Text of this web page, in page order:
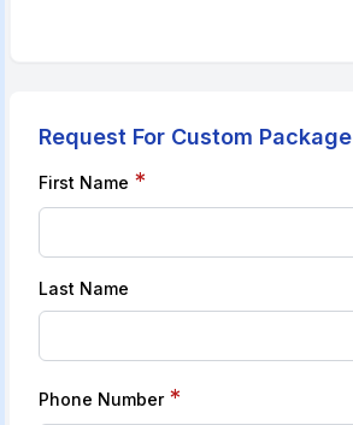
Request For Custom Package
First Name *
Last Name
Phone Number *